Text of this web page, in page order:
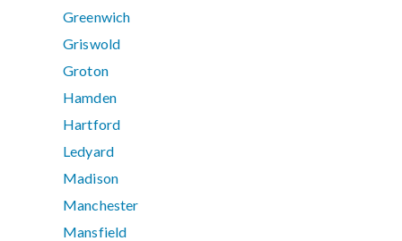
Greenwich
Griswold
Groton
Hamden
Hartford
Ledyard
Madison
Manchester
Mansfield